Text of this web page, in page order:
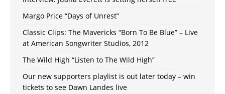
Margo Price “Days of Unrest”
Classic Clips: The Mavericks “Born To Be Blue” – Live
at American Songwriter Studios, 2012
The Wild High “Listen to The Wild High”
Our new supporters playlist is out later today – win
tickets to see Dawn Landes live